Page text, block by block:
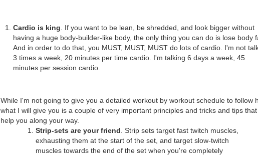
Cardio is king . If you want to be lean, be shredded, and look bigger without
having a huge body-builder-like body, the only thing you can do is lose body
And in order to do that, you MUST, MUST, MUST do lots of cardio. I'm not
3 times a week, 20 minutes per time cardio. I'm talking 6 days a week, 45
minutes per session cardio.
While I'm not going to give you a detailed workout by workout schedule to follow
what I will give you is a couple of very important principles and tricks and tips
help you along your way.
Strip-sets are your friend . Strip sets target fast twitch muscles,
exhausting them at the start of the set, and target slow-twitch
muscles towards the end of the set when you're completely